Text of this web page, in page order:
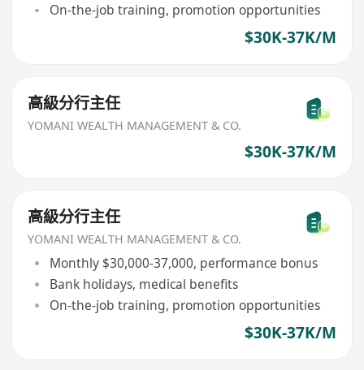
On-the-job training, promotion opportunities
$30K-37K/M
高級分行主任
YOMANI WEALTH MANAGEMENT & CO.
$30K-37K/M
高級分行主任
YOMANI WEALTH MANAGEMENT & CO.
Monthly $30,000-37,000, performance bonus
Bank holidays, medical benefits
On-the-job training, promotion opportunities
$30K-37K/M